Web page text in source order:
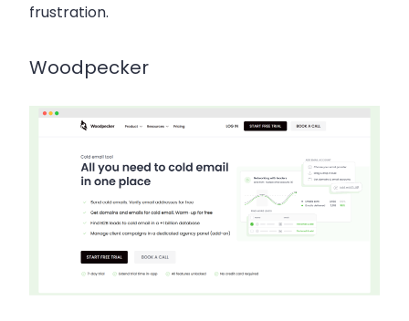
frustration.
Woodpecker